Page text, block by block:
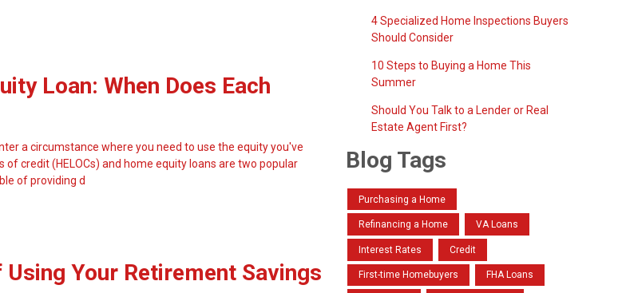
Loan: When Does Each
a circumstance where you need to use the equity you've
credit (HELOCs) and home equity loans are two popular
of providing d
Your Retirement Savings
4 Specialized Home Inspections Buyers
Should Consider
10 Steps to Buying a Home This
Summer
Should You Talk to a Lender or Real
Estate Agent First?
Blog Tags
Purchasing a Home
Refinancing a Home VA Loans
Interest Rates Credit
First-time Homebuyers FHA Loans